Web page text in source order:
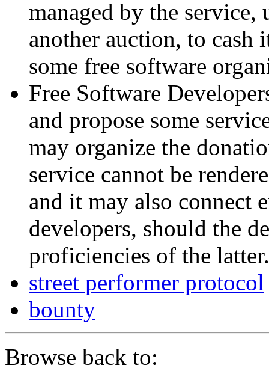
managed by the
another auction, to
some free software
Free Software
and propose some
may organize the
service cannot be
and it may also connect
developers, should the
proficiencies of the latter.
street performer protocol
bounty
Browse back to: